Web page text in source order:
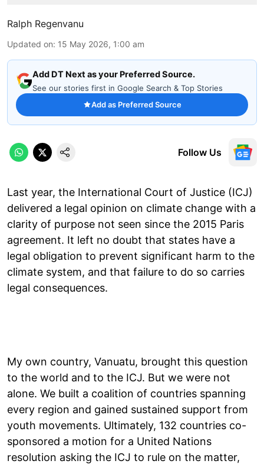
Ralph Regenvanu
Updated on: 15 May 2026, 1:00 am
Add DT Next as your Preferred Source.
See our stories first in Google Search & Top Stories
Add as Preferred Source
Follow Us
Last year, the International Court of Justice (ICJ)
delivered a legal opinion on climate change with a
clarity of purpose not seen since the 2015 Paris
agreement. It left no doubt that states have a
legal obligation to prevent significant harm to the
climate system, and that failure to do so carries
legal consequences.
My own country, Vanuatu, brought this question
to the world and to the ICJ. But we were not
alone. We built a coalition of countries spanning
every region and gained sustained support from
youth movements. Ultimately, 132 countries co-
sponsored a motion for a United Nations
resolution asking the ICJ to rule on the matter,